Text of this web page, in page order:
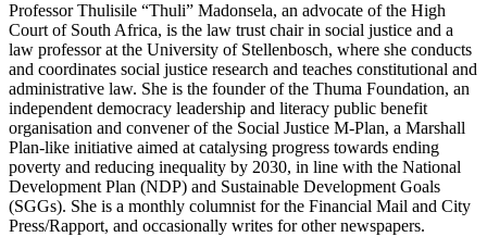
Professor Thulisile “Thuli” Madonsela, an advocate of the High
Court of South Africa, is the law trust chair in social justice and a
law professor at the University of Stellenbosch, where she conducts
and coordinates social justice research and teaches constitutional and
administrative law. She is the founder of the Thuma Foundation, an
independent democracy leadership and literacy public benefit
organisation and convener of the Social Justice M-Plan, a Marshall
Plan-like initiative aimed at catalysing progress towards ending
poverty and reducing inequality by 2030, in line with the National
Development Plan (NDP) and Sustainable Development Goals
(SGGs). She is a monthly columnist for the Financial Mail and City
Press/Rapport, and occasionally writes for other newspapers.